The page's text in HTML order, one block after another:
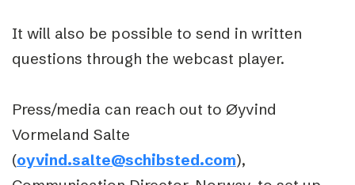
It will also be possible to send in written
questions through the webcast player.
Press/media can reach out to Øyvind
Vormeland Salte
(oyvind.salte@schibsted.com),